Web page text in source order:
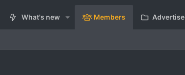
What's new Members Advertise